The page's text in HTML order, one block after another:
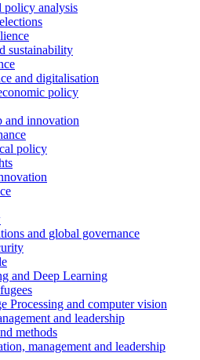
policy analysis
sustainability
and digitalisation
policy
and innovation
policy
and global governance
and Deep Learning
Processing and computer vision
and leadership
methods
management and leadership